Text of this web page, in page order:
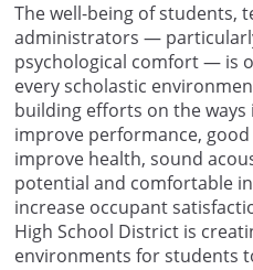
The well-being of students,
administrators —
psychological comfort — is
every scholastic
building efforts on the ways
improve performance,
improve health, sound
potential and comfortable
increase occupant
High School District is
environments for students